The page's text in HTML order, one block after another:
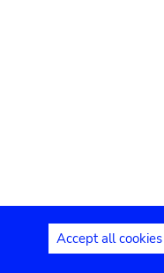
Privacy settings
Accept all cookies